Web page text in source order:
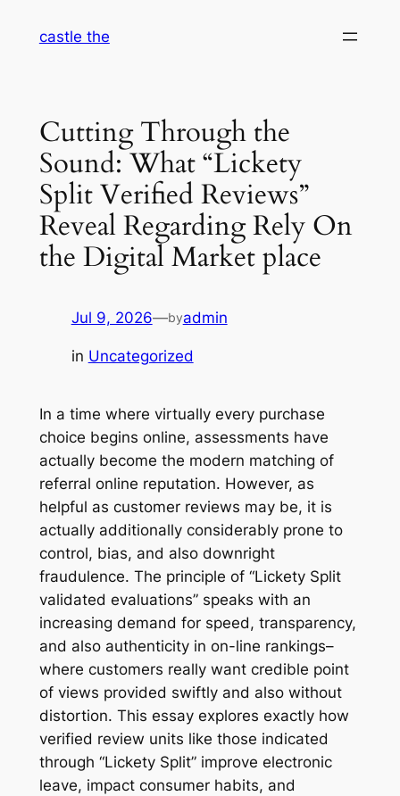
castle the
Cutting Through the
Sound: What “Lickety
Split Verified Reviews”
Reveal Regarding Rely On
the Digital Market place
Jul 9, 2026—byadmin
in Uncategorized
In a time where virtually every purchase
choice begins online, assessments have
actually become the modern matching of
referral online reputation. However, as
helpful as customer reviews may be, it is
actually additionally considerably prone to
control, bias, and also downright
fraudulence. The principle of “Lickety Split
validated evaluations” speaks with an
increasing demand for speed, transparency,
and also authenticity in on-line rankings–
where customers really want credible point
of views provided swiftly and also without
distortion. This essay explores exactly how
verified review units like those indicated
through “Lickety Split” improve electronic
leave, impact consumer habits, and